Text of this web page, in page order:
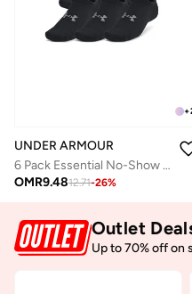
+
UNDER ARMOUR
6 Pack Essential No-Show Socks
OMR9.4812.71-26%
Outlet
Up to 70% off on